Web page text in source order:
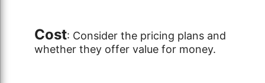
Cost: Consider the pricing plans and
whether they offer value for money.